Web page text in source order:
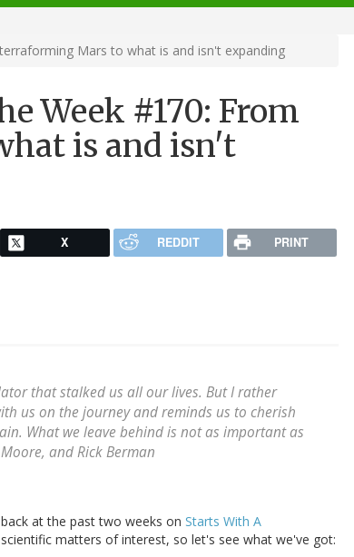
Mars to what is and isn't expanding
Week #170: From
is and isn't
X REDDIT PRINT
that stalked us all our lives. But I rather
us on the journey and reminds us to cherish
What we leave behind is not as important as
and Rick Berman
at the past two weeks on Starts With A
matters of interest, so let's see what we've got: